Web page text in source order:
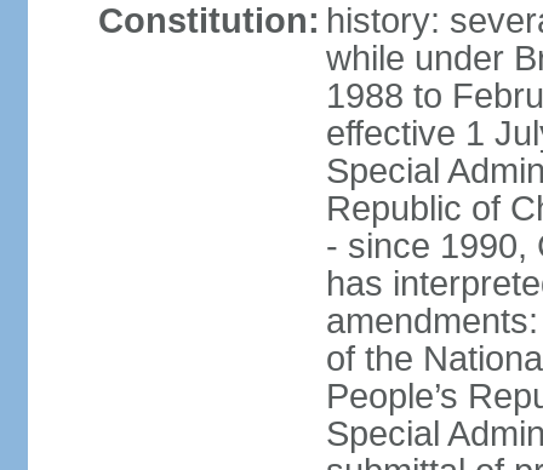
Constitution: history:
while under
1988 to
effective 1
Special
Republic of
- since 1990,
has
of the
People’s
Special